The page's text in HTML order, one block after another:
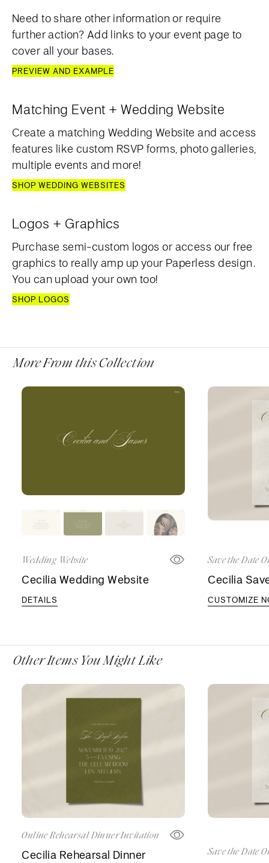
Need to share other information or require
further action? Add links to your event page to
cover all your bases.
PREVIEW AND EXAMPLE
Matching Event + Wedding Website
Create a matching Wedding Website and access
features like custom RSVP forms, photo galleries,
multiple events and more!
SHOP WEDDING WEBSITES
Logos + Graphics
Purchase semi-custom logos or access our free
graphics to really amp up your Paperless design.
You can upload your own too!
SHOP LOGOS
More From this Collection
Wedding Website
Cecilia Wedding Website
DETAILS
Save the Date
Cecilia
CUSTOMIZE
Other Items You Might Like
Online Rehearsal Dinner Invitation
Cecilia Rehearsal Dinner
Save the Date